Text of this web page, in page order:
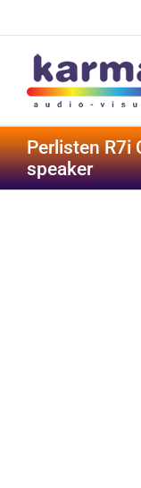
Perlisten R7i
speaker